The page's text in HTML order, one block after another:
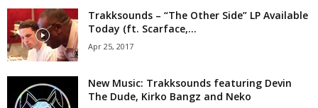
Trakksounds – “The Other Side” LP Available
Today (ft. Scarface,...
Apr 25, 2017
New Music: Trakksounds featuring Devin
The Dude, Kirko Bangz and Neko